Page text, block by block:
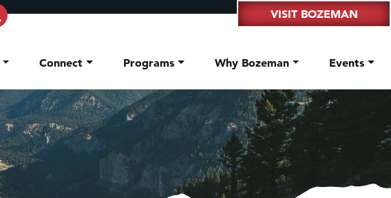
VISIT BOZEMAN
Connect Programs Why Bozeman Events